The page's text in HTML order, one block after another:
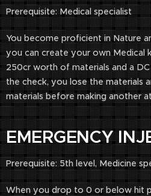
Prerequisite: Medical specialist
You become proficient in Nature
you can create your own Medical
250cr worth of materials and a DC
the check, you lose the materials
materials before making another
EMERGENCY
Prerequisite: 5th level, Medicine
When you drop to 0 or below hit